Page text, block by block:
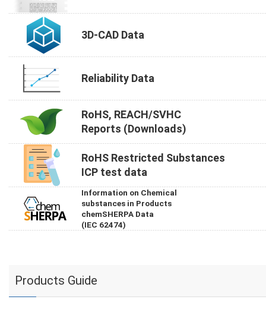
3D-CAD Data
Reliability Data
RoHS, REACH/SVHC
Reports (Downloads)
RoHS Restricted Substances
ICP test data
Information on Chemical
substances in Products
chemSHERPA Data
(IEC 62474)
Products Guide